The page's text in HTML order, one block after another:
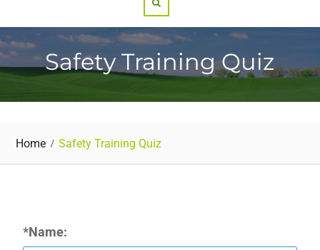
Safety Training Quiz
Home Safety Training Quiz
*Name: